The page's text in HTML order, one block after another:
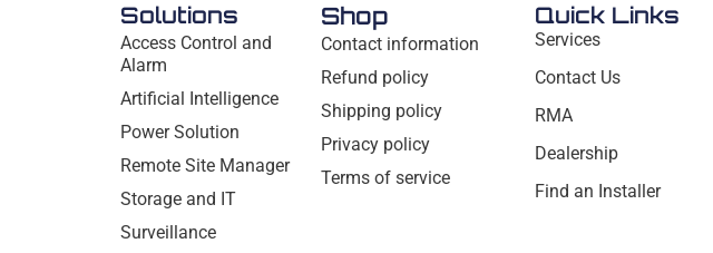
Solutions
Access Control and
Alarm
Artificial Intelligence
Power Solution
Remote Site Manager
Storage and IT
Surveillance
Shop
Contact information
Refund policy
Shipping policy
Privacy policy
Terms of service
Quick Links
Services
Contact Us
RMA
Dealership
Find an Installer